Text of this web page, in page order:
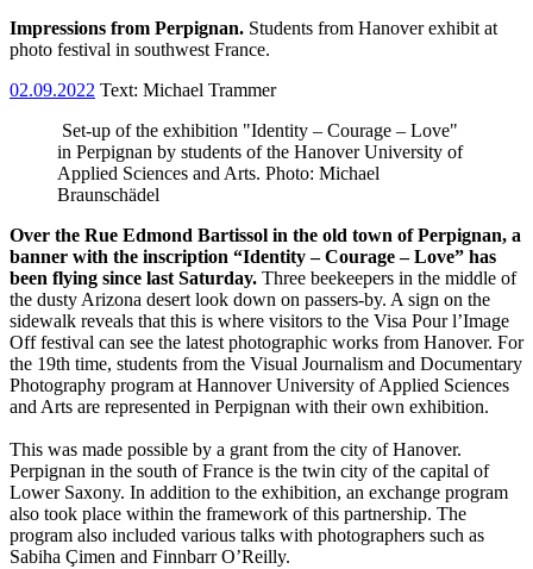
Impressions from Perpignan. Students from Hanover exhibit at
photo festival in southwest France.
02.09.2022 Text: Michael Trammer
Set-up of the exhibition "Identity – Courage – Love"
in Perpignan by students of the Hanover University of
Applied Sciences and Arts. Photo: Michael
Braunschädel
Over the Rue Edmond Bartissol in the old town of Perpignan, a
banner with the inscription “Identity – Courage – Love” has
been flying since last Saturday. Three beekeepers in the middle of
the dusty Arizona desert look down on passers-by. A sign on the
sidewalk reveals that this is where visitors to the Visa Pour l’Image
Off festival can see the latest photographic works from Hanover. For
the 19th time, students from the Visual Journalism and Documentary
Photography program at Hannover University of Applied Sciences
and Arts are represented in Perpignan with their own exhibition.
This was made possible by a grant from the city of Hanover.
Perpignan in the south of France is the twin city of the capital of
Lower Saxony. In addition to the exhibition, an exchange program
also took place within the framework of this partnership. The
program also included various talks with photographers such as
Sabiha Çimen and Finnbarr O’Reilly.